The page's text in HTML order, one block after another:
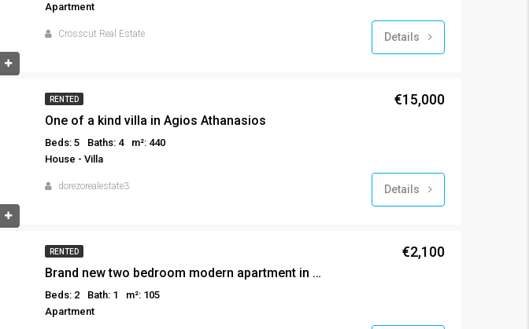
Apartment
Crosscut Real Estate Details
RENTED
One of a kind villa in Agios Athanasios
Beds: 5 Baths: 4
m²: 440
House - Villa
dorezorealestate3
€15,000
Details
RENTED
Brand new two bedroom modern apartment in Mesa Geitonia
Beds: 2 Bath: 1
m²: 105
Apartment
€2,100